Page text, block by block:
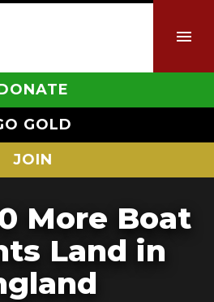
GOLD
JOIN
More Boat
Land in